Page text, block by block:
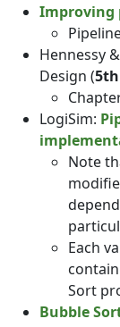
Improving
Hennessy
Design (5th
LogiSim:
Note
Each
Sort
Bubble